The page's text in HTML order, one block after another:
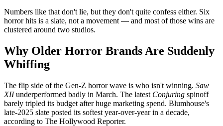
Numbers like that don't lie, but they don't quite confess either. Six
horror hits is a slate, not a movement — and most of those wins are
clustered around two studios.
Why Older Horror Brands Are Suddenly
Whiffing
The flip side of the Gen-Z horror wave is who isn't winning. Saw
XIIunderperformed badly in March. The latest Conjuring spinoff
barely tripled its budget after huge marketing spend. Blumhouse's
late-2025 slate posted its softest year-over-year in a decade,
according to The Hollywood Reporter.